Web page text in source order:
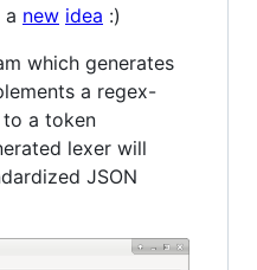
a new idea :)
which generates
a regex-
to a token
lexer will
JSON